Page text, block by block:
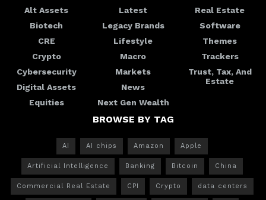
Alt Assets
Biotech
CRE
Crypto
Cybersecurity
Digital Assets
Equities
Latest
Legacy Brands
Lifestyle
Macro
Markets
News
Next Gen Wealth
Real Estate
Software
Themes
Trackers
Trust, Tax, And
Estate
BROWSE BY TAG
AI AI chips Amazon Apple
Artificial Intelligence Banking Bitcoin China
Commercial Real Estate CPI Crypto data centers